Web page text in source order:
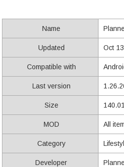
Name
Updated Oct
Compatible with
Last version
Size
MOD All
Category
Developer